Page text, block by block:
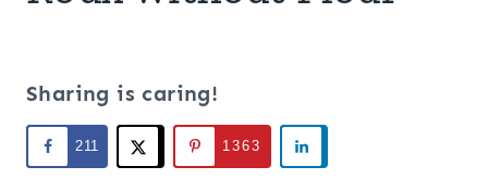
Sharing is caring!
211 1363